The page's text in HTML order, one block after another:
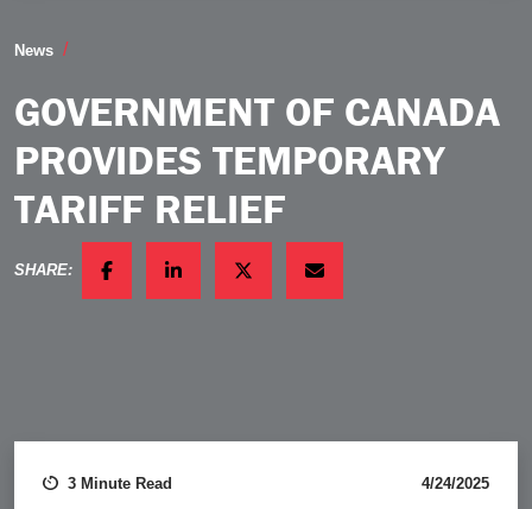
News
GOVERNMENT OF CANADA
PROVIDES TEMPORARY
TARIFF RELIEF
SHARE:
FACEBOOKLINKEDINTWITTEREMAIL
3 Minute Read 4/24/2025